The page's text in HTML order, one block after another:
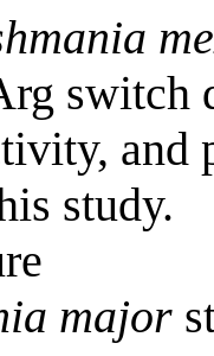
switch
study.
major